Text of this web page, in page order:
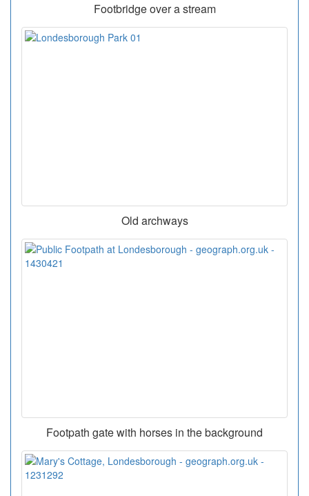
Footbridge over a stream
Old archways
Footpath gate with horses in the background